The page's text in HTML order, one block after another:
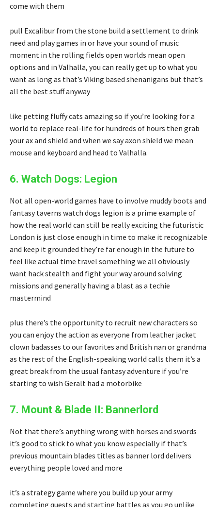
come with them
pull Excalibur from the stone build a settlement to drink
need and play games in or have your sound of music
moment in the rolling fields open worlds mean open
options and in Valhalla, you can really get up to what you
want as long as that’s Viking based shenanigans but that’s
all the best stuff anyway
like petting fluffy cats amazing so if you’re looking for a
world to replace real-life for hundreds of hours then grab
your ax and shield and when we say axon shield we mean
mouse and keyboard and head to Valhalla.
6. Watch Dogs: Legion
Not all open-world games have to involve muddy boots and
fantasy taverns watch dogs legion is a prime example of
how the real world can still be really exciting the futuristic
London is just close enough in time to make it recognizable
and keep it grounded they’re far enough in the future to
feel like actual time travel something we all obviously
want hack stealth and fight your way around solving
missions and generally having a blast as a techie
mastermind
plus there’s the opportunity to recruit new characters so
you can enjoy the action as everyone from leather jacket
clown badasses to our favorites and British nan or grandma
as the rest of the English-speaking world calls them it’s a
great break from the usual fantasy adventure if you’re
starting to wish Geralt had a motorbike
7. Mount & Blade II: Bannerlord
Not that there’s anything wrong with horses and swords
it’s good to stick to what you know especially if that’s
previous mountain blades titles as banner lord delivers
everything people loved and more
it’s a strategy game where you build up your army
completing quests and starting battles as you go unlike